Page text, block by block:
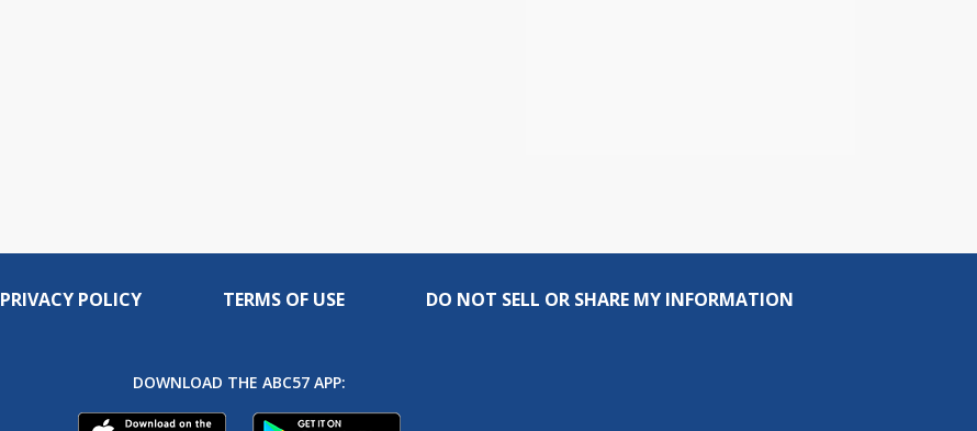
PRIVACY POLICY TERMS OF USE DO NOT SELL OR SHARE MY INFORMATION
DOWNLOAD THE ABC57 APP: